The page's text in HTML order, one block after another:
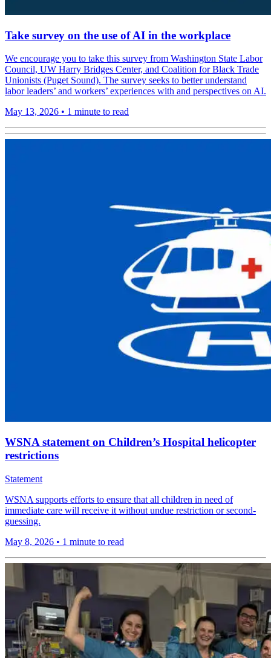
Take survey on the use of AI in the workplace
We encourage you to take this survey from Washington State Labor
Council, UW Harry Bridges Center, and Coalition for Black Trade
Unionists (Puget Sound). The survey seeks to better understand
labor leaders’ and workers’ experiences with and perspectives on AI.
May 13, 2026 • 1 minute to read
WSNA statement on Children’s Hospital helicopter
restrictions
Statement
WSNA supports efforts to ensure that all children in need of
immediate care will receive it without undue restriction or second-
guessing.
May 8, 2026 • 1 minute to read